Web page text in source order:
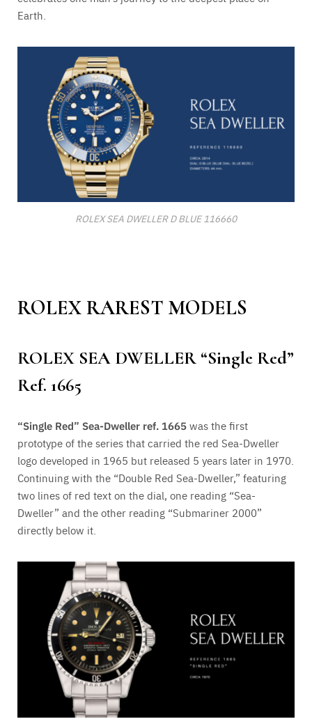
Earth.
ROLEX SEA DWELLER D BLUE 116660
ROLEX RAREST MODELS
ROLEX SEA DWELLER “Single Red”
Ref. 1665
“Single Red” Sea-Dweller ref.1665was the first
prototype of the series that carried the red Sea-Dweller
logo developed in 1965 but released 5 years later in 1970.
Continuing with the “Double Red Sea-Dweller,” featuring
two lines of red text on the dial, one reading “Sea-
Dweller” and the other reading “Submariner 2000”
directly below it.